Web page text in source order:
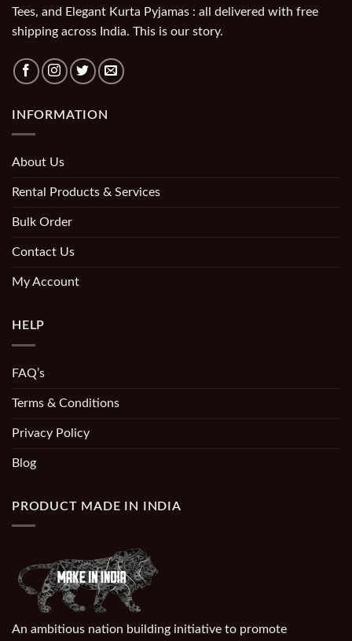
Tees, and Elegant Kurta Pyjamas : all delivered with free
shipping across India. This is our story.
INFORMATION
About Us
Rental Products & Services
Bulk Order
Contact Us
My Account
HELP
FAQ’s
Terms & Conditions
Privacy Policy
Blog
PRODUCT MADE IN INDIA
An ambitious nation building initiative to promote